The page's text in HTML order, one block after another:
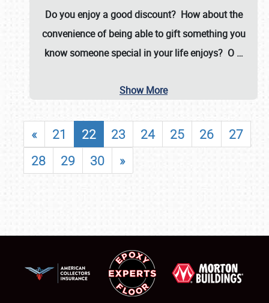
Do you enjoy a good discount? How about the
convenience of being able to gift something you
know someone special in your life enjoys? O …
Show More
« 21 22 23 24 25 26
27
28
29 30 »